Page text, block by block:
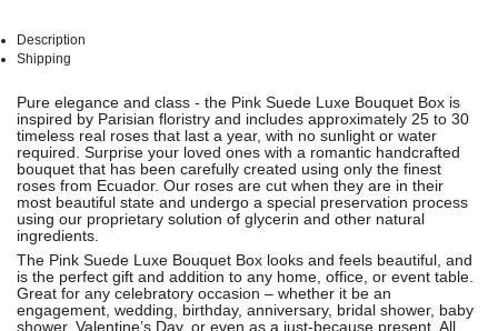
Description
Shipping
AllAll
Pure elegance and class - the Pink Suede Luxe Bouquet Box is
inspired by Parisian floristry and includes approximately 25 to 30
timeless real roses that last a year, with no sunlight or water
required. Surprise your loved ones with a romantic handcrafted
bouquet that has been carefully created using only the finest
roses from Ecuador. Our roses are cut when they are in their
most beautiful state and undergo a special preservation process
using our proprietary solution of glycerin and other natural
ingredients.
The Pink Suede Luxe Bouquet Box looks and feels beautiful, and
is the perfect gift and addition to any home, office, or event table.
Great for any celebratory occasion – whether it be an
engagement, wedding, birthday, anniversary, bridal shower, baby
shower, Valentine’s Day, or even as a just-because present. All